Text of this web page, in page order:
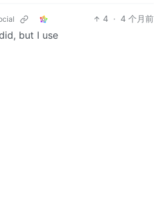
4 · 4 个月前
but I use